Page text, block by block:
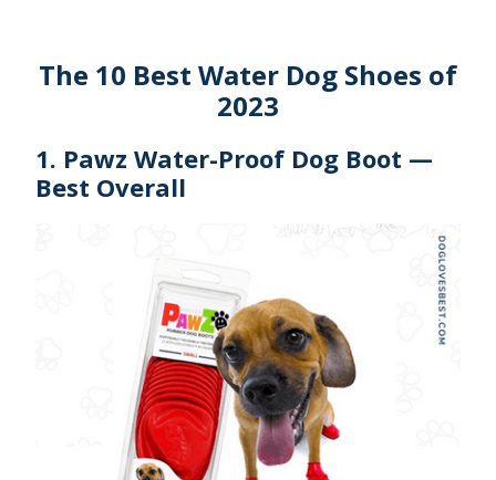
The 10 Best Water Dog Shoes of
2023
1. Pawz Water-Proof Dog Boot —
Best Overall